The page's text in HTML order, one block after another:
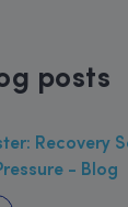
posts